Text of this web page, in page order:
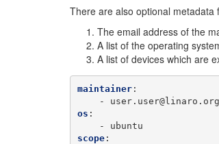
There are also optional metadata
The email address of the
A list of the operating
A list of devices which are
maintainer:
-
user.user@linaro.org
os :
-
ubuntu
scope: